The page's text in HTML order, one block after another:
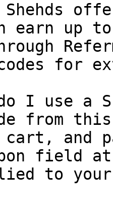
earn up to
for
I use a
from
cart, and
field
to